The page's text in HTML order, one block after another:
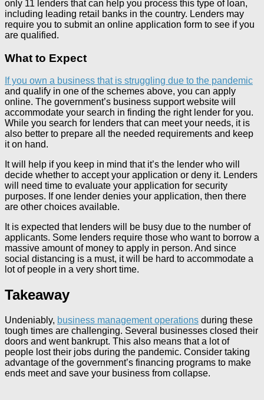
only 11 lenders that can help you process this type of loan,
including leading retail banks in the country. Lenders may
require you to submit an online application form to see if you
are qualified.
What to Expect
If you own a business that is struggling due to the pandemic
and qualify in one of the schemes above, you can apply
online. The government’s business support website will
accommodate your search in finding the right lender for you.
While you search for lenders that can meet your needs, it is
also better to prepare all the needed requirements and keep
it on hand.
It will help if you keep in mind that it’s the lender who will
decide whether to accept your application or deny it. Lenders
will need time to evaluate your application for security
purposes. If one lender denies your application, then there
are other choices available.
It is expected that lenders will be busy due to the number of
applicants. Some lenders require those who want to borrow a
massive amount of money to apply in person. And since
social distancing is a must, it will be hard to accommodate a
lot of people in a very short time.
Takeaway
Undeniably, business management operations during these
tough times are challenging. Several businesses closed their
doors and went bankrupt. This also means that a lot of
people lost their jobs during the pandemic. Consider taking
advantage of the government’s financing programs to make
ends meet and save your business from collapse.